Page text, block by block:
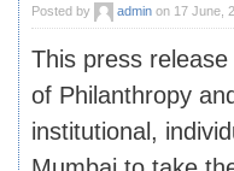
Posted by admin on 17 June,
This press
of Philanthropy
institutional,